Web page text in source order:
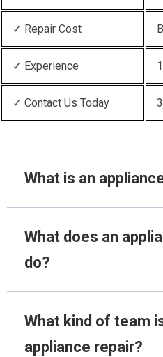
✓ Repair Cost
✓ Experience
✓ Contact Us Today
What is an
What does an
do?
What kind of team
appliance repair?